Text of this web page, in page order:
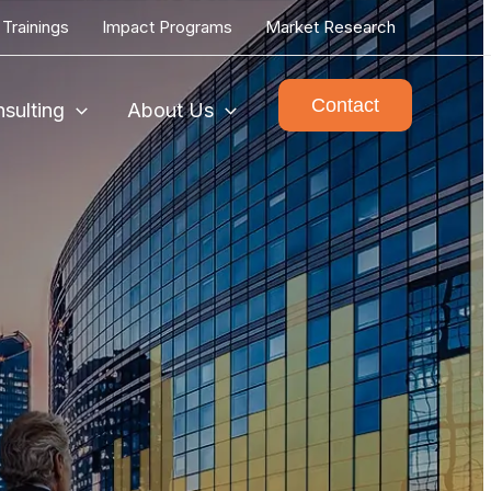
Trainings Impact Programs Market Research
About Us Contact